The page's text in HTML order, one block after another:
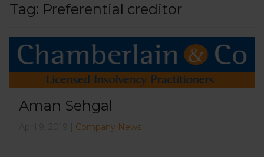
Tag: Preferential creditor
Aman Sehgal
Company News